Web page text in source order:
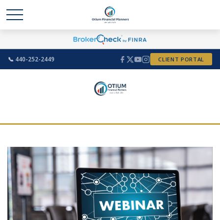
📞 440-252-2449 CLIENT PORTAL